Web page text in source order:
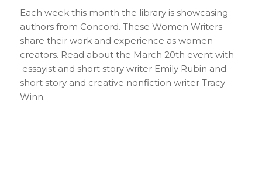
Each week this month the library is showcasing
authors from Concord. These Women Writers
share their work and experience as women
creators. Read about the March 20th event with
essayist and short story writer Emily Rubin and
short story and creative nonfiction writer Tracy
Winn.